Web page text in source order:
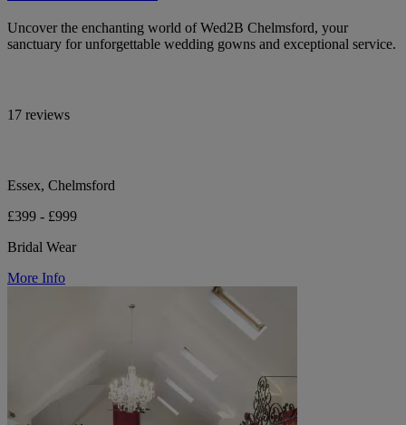
Uncover the enchanting world of Wed2B Chelmsford, your
sanctuary for unforgettable wedding gowns and exceptional service.
17 reviews
Essex, Chelmsford
£399 - £999
Bridal Wear
More Info